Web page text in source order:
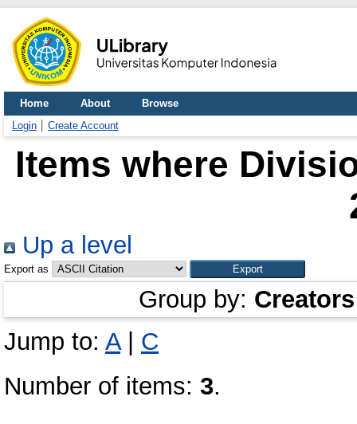
Home About
Browse
Login
Create Account
Items where
Up a level
Export as
Group by: Creators
Jump to: A| C
Number of items: 3.